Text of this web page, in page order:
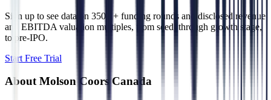
Sign up to see data on 350K+ funding rounds and disclosed revenue
and EBITDA valuation multiples, from seed, through growth stage,
to pre-IPO.
Start Free Trial
AboutMolson Coors Canada